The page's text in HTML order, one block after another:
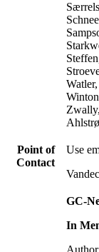
Point of
Contact
Use
GC-
In